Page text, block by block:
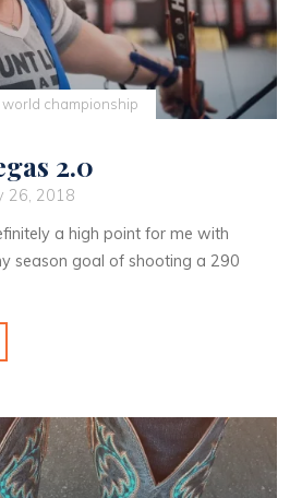
world championship
2.0
26, 2018
a high point for me with
season goal of shooting a 290